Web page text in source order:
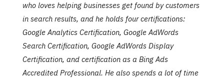
who loves helping businesses get found by customers
in search results, and he holds four certifications:
Google Analytics Certification, Google AdWords
Search Certification, Google AdWords Display
Certification, and certification as a Bing Ads
Accredited Professional. He also spends a lot of time